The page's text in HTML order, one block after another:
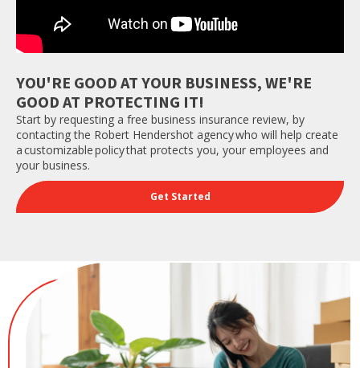
YOU'RE GOOD AT YOUR BUSINESS, WE'RE
GOOD AT PROTECTING IT!
Start by requesting a free business insurance review, by
contacting the Robert Hendershot agency who will help create
a customizable policy that protects you, your employees and
your business.
Get Started